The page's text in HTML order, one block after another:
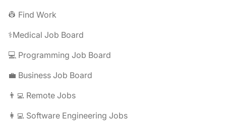
👷 Find Work
⚕️Medical Job Board
💻 Programming Job Board
💼 Business Job Board
👨‍💻 Remote Jobs
👩‍💻 Software Engineering Jobs